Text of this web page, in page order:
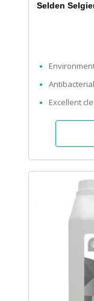
Selden
Antibacterial
Excellent